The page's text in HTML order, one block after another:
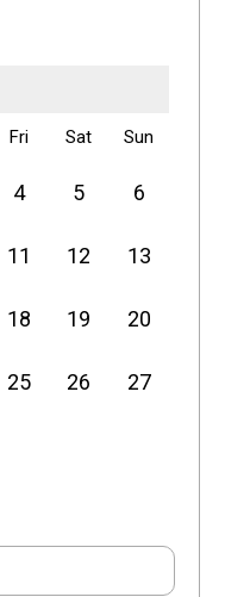
Fri Sat Sun
4 5 6
11 12 13
18 19 20
25 26 27